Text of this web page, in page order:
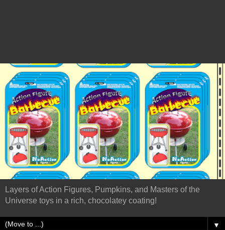
Layers of Action Figures, Pumpkins, and Masters of the
Universe toys in a rich, chocolatey coating!
▼